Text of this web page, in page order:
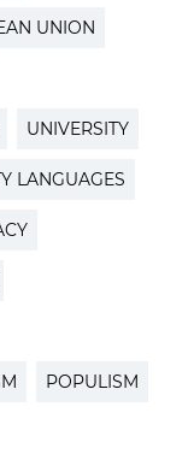
UNION
UNIVERSITY
LANGUAGES
POPULISM